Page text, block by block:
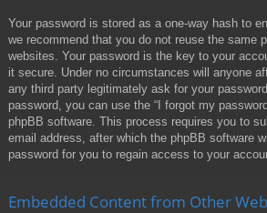
Your password is stored as a one-way hash to
we recommend that you do not reuse the same
websites. Your password is the key to your
it secure. Under no circumstances will anyone
any third party legitimately ask for your
password, you can use the “I forgot my
phpBB software. This process requires you to
email address, after which the phpBB software
password for you to regain access to your
Embedded Content from Other